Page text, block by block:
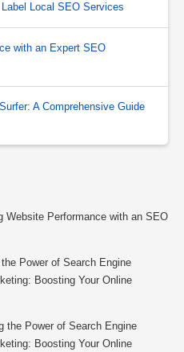
Local SEO Services
with an Expert SEO
A Comprehensive Guide
Website Performance with an SEO
Power of Search Engine
Boosting Your Online
the Power of Search Engine
Boosting Your Online